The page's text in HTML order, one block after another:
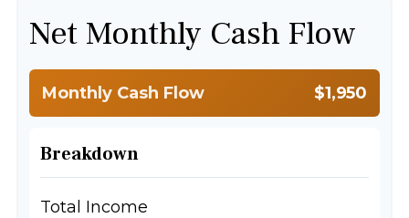
Net Monthly Cash Flow
Monthly Cash Flow $1,950
Breakdown
Total Income